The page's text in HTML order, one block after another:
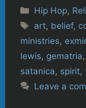
Categories
Hip Hop,
Tags
art, belief,
ministries,
lewis, gematria,
satanica, spirit,
Leave a